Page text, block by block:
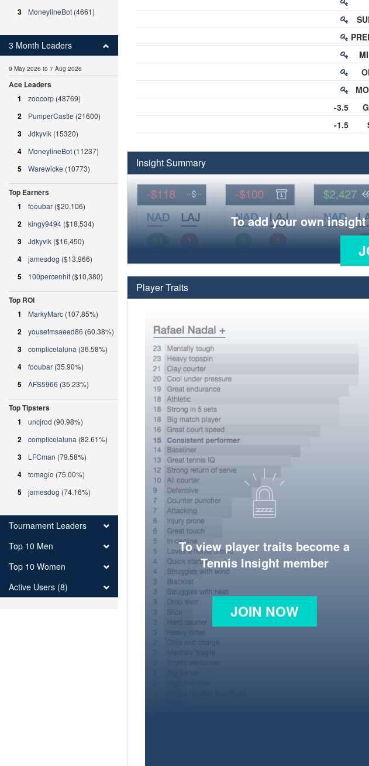
-3.5
-1.5
Insight Summary
To add your own
Player Traits
To view player traits become a
Tennis Insight member
JOIN NOW
3 MoneylineBot (4661)
3 Month Leaders
9 May 2026 to 7 Aug 2026
Ace Leaders
1
zoocorp (48769)
2 PumperCastle (21600)
3 Jdkyvik (15320)
4 MoneylineBot (11237)
5 Warewicke (10773)
Top Earners
1
fooubar ($20,106)
2 kingy9494 ($18,534)
3 Jdkyvik ($16,450)
4 jamesdog ($13,966)
5 100percenhit ($10,380)
Top ROI
1
MarkyMarc (107.85%)
2 yousefmsaeed86 (60.38%)
3 complicelaluna (36.58%)
4 fooubar (35.90%)
5 AFS5966 (35.23%)
Top Tipsters
1
uncjrod (90.98%)
2 complicelaluna (82.61%)
3 LFCman (79.58%)
4 tomagio (75.00%)
5 jamesdog (74.16%)
Tournament Leaders
Top 10 Men
Top 10 Women
Active Users (8)